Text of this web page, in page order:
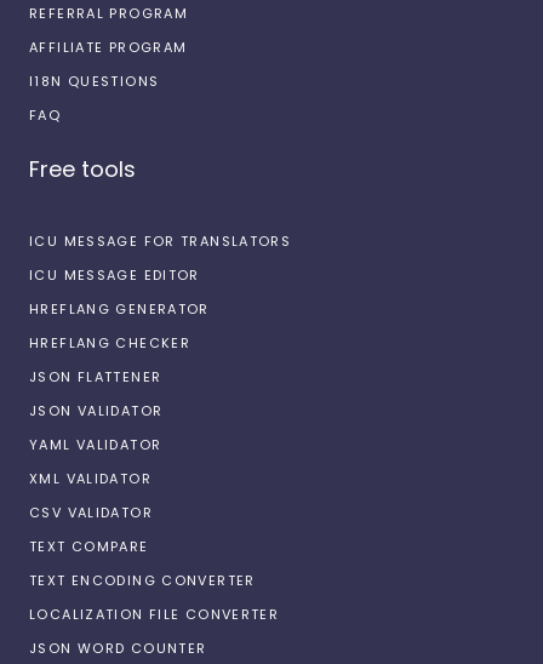
REFERRAL PROGRAM
AFFILIATE PROGRAM
I18N QUESTIONS
FAQ
Free tools
ICU MESSAGE FOR TRANSLATORS
ICU MESSAGE EDITOR
HREFLANG GENERATOR
HREFLANG CHECKER
JSON FLATTENER
JSON VALIDATOR
YAML VALIDATOR
XML VALIDATOR
CSV VALIDATOR
TEXT COMPARE
TEXT ENCODING CONVERTER
LOCALIZATION FILE CONVERTER
JSON WORD COUNTER